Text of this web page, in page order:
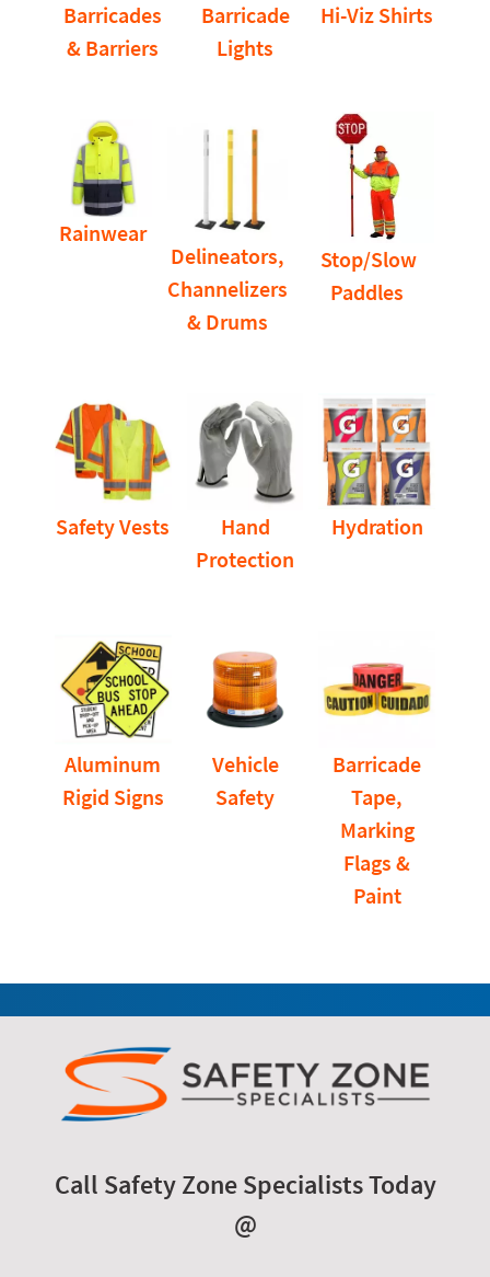
Barricades
& Barriers
Barricade
Lights
Hi-Viz Shirts
Rainwear
Delineators,
Channelizers
& Drums
Stop/Slow
Paddles
Safety Vests
Hand
Protection
Hydration
Aluminum
Rigid Signs
Vehicle
Safety
Barricade
Tape,
Marking
Flags &
Paint
Call Safety Zone Specialists Today
@